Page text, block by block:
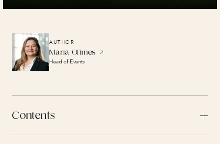
AUTHOR
Maria Ofimes
Head of Events
Contents